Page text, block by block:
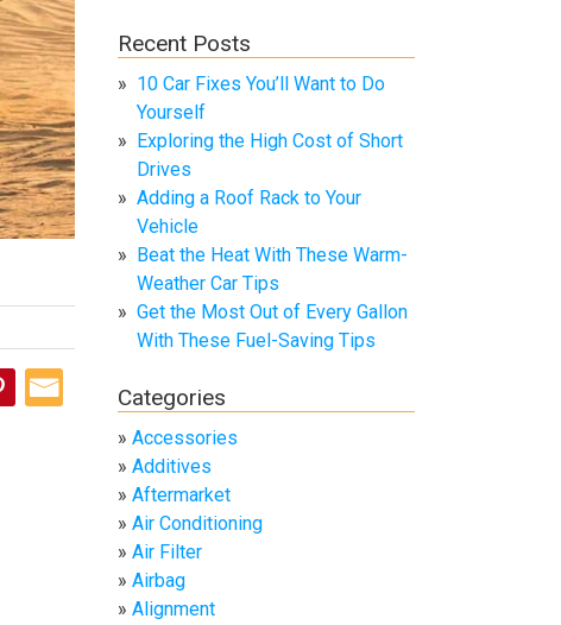
Recent Posts
10 Car Fixes You’ll Want to Do
Yourself
Exploring the High Cost of Short
Drives
Adding a Roof Rack to Your
Vehicle
Beat the Heat With These Warm-
Weather Car Tips
Get the Most Out of Every Gallon
With These Fuel-Saving Tips
Categories
Accessories
Additives
Aftermarket
Air Conditioning
Air Filter
Airbag
Alignment